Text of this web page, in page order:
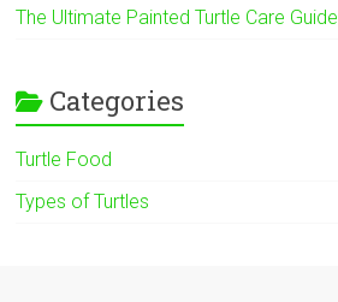
The Ultimate Painted Turtle Care Guide
Categories
Turtle Food
Types of Turtles